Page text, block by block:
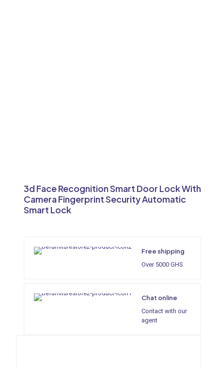
3d Face Recognition Smart Door Lock With
Camera Fingerprint Security Automatic
Smart Lock
Free shipping
Over 5000 GHS
Chat online
Contact with our
agent